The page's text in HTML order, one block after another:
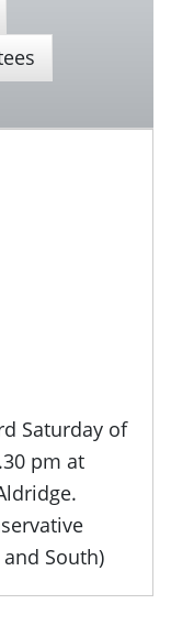
Saturday of
pm at
South)